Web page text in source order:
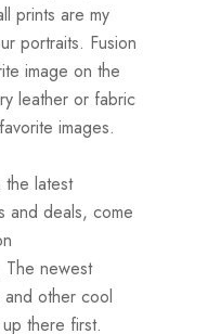
prints are my
portraits. Fusion
image on the
leather or fabric
images.
latest
and deals, come
The newest
other cool
there first.